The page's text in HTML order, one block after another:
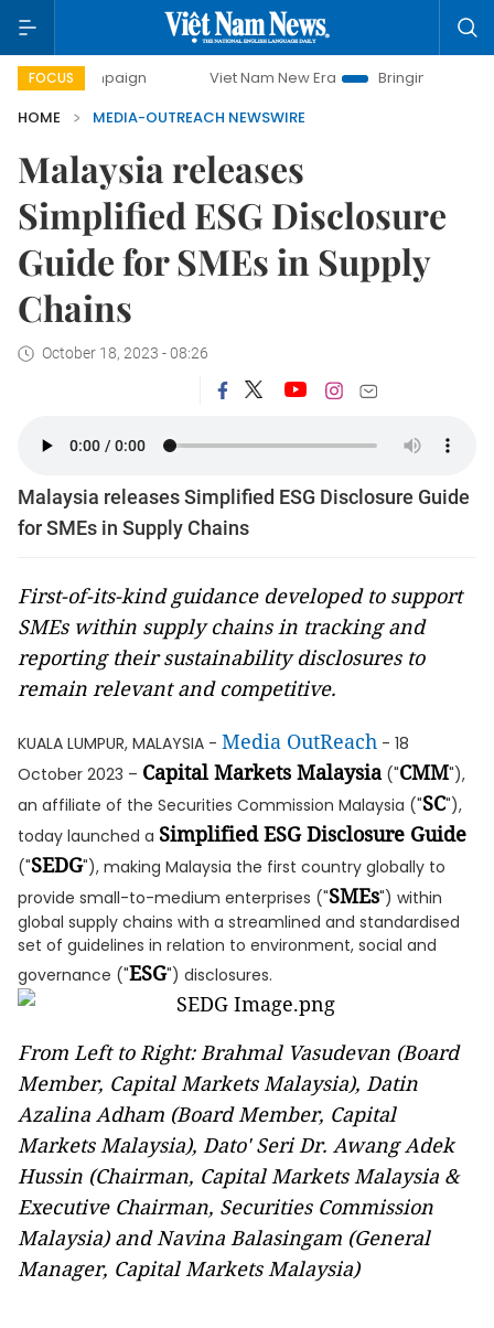
FOCUS
campaign Viet Nam New Era
Bringing Resolutions to
HOME
MEDIA-OUTREACH NEWSWIRE
Malaysia releases
Simplified ESG Disclosure
Guide for SMEs in Supply
Chains
October 18, 2023 - 08:26
Malaysia releases Simplified ESG Disclosure Guide
for SMEs in Supply Chains
First-of-its-kind guidance developed to support
SMEs within supply chains in tracking and
reporting their sustainability disclosures to
remain relevant and competitive.
KUALA LUMPUR, MALAYSIA - Media OutReach - 18
October 2023 – Capital Markets Malaysia("CMM"),
an affiliate of the Securities Commission Malaysia ("SC"),
today launched a Simplified ESG Disclosure Guide
("SEDG"), making Malaysia the first country globally to
provide small-to-medium enterprises ("SMEs") within
global supply chains with a streamlined and standardised
set of guidelines in relation to environment, social and
governance ("ESG") disclosures.
From Left to Right: Brahmal Vasudevan (Board
Member, Capital Markets Malaysia), Datin
Azalina Adham (Board Member, Capital
Markets Malaysia), Dato' Seri Dr. Awang Adek
Hussin (Chairman, Capital Markets Malaysia &
Executive Chairman, Securities Commission
Malaysia) and Navina Balasingam (General
Manager, Capital Markets Malaysia)